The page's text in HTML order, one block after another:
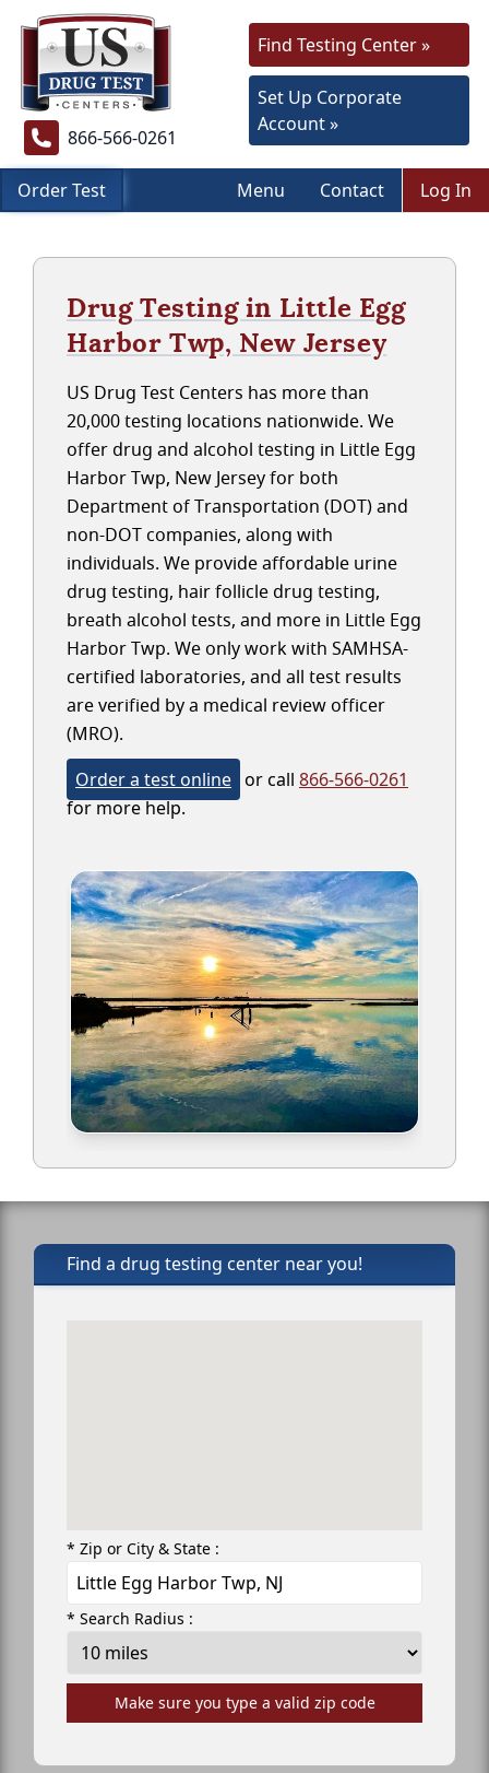
866-566-0261
Find Testing Center »
Set Up Corporate
Account »
Order Test Menu Contact Log In
Drug Testing in Little Egg
Harbor Twp, New Jersey
US Drug Test Centers has more than
20,000 testing locations nationwide. We
offer drug and alcohol testing in Little Egg
Harbor Twp, New Jersey for both
Department of Transportation (DOT) and
non-DOT companies, along with
individuals. We provide affordable urine
drug testing, hair follicle drug testing,
breath alcohol tests, and more in Little Egg
Harbor Twp. We only work with SAMHSA-
certified laboratories, and all test results
are verified by a medical review officer
(MRO).
Order a test online or call 866-566-0261
for more help.
Find a drug testing center near you!
* Zip or City & State :
* Search Radius :
Make sure you type a valid zip code